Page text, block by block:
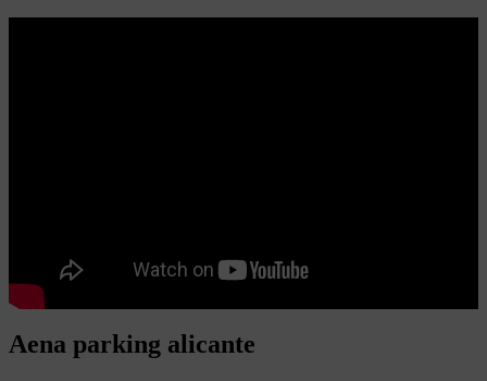
Aena parking alicante